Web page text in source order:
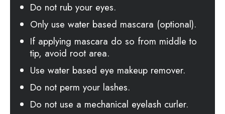
Do not rub your eyes.
Only use water based mascara (optional).
If applying mascara do so from middle to
tip, avoid root area.
Use water based eye makeup remover.
Do not perm your lashes.
Do not use a mechanical eyelash curler.